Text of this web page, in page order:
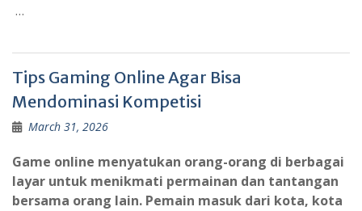
…
Tips Gaming Online Agar Bisa
Mendominasi Kompetisi
March 31, 2026
Game online menyatukan orang-orang di berbagai
layar untuk menikmati permainan dan tantangan
bersama orang lain. Pemain masuk dari kota, kota